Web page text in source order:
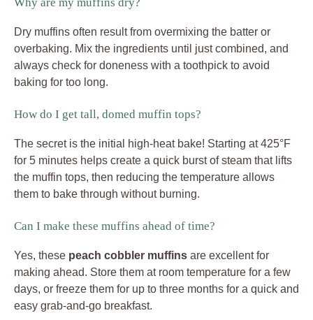
Why are my muffins dry?
Dry muffins often result from overmixing the batter or
overbaking. Mix the ingredients until just combined, and
always check for doneness with a toothpick to avoid
baking for too long.
How do I get tall, domed muffin tops?
The secret is the initial high-heat bake! Starting at 425°F
for 5 minutes helps create a quick burst of steam that lifts
the muffin tops, then reducing the temperature allows
them to bake through without burning.
Can I make these muffins ahead of time?
Yes, these peach cobbler muffins are excellent for
making ahead. Store them at room temperature for a few
days, or freeze them for up to three months for a quick and
easy grab-and-go breakfast.